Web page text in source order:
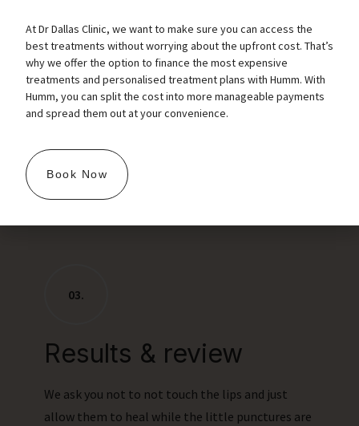
procedure.
Now the treatment starts, definition work first if
required, then using the cannula for volume work.
After the treatment is finished we massage for
Postcare: We would like you to not touch the lips
and just allow them to heal while the little
punctures are closing. No lipstick or makeup over
03.
Results & review
We ask you not to not touch the lips and just
allow them to heal while the little punctures are
At Dr Dallas Clinic, we want to make sure you can access the
best treatments without worrying about the upfront cost. That’s
why we offer the option to finance the most expensive
treatments and personalised treatment plans with Humm. With
Humm, you can split the cost into more manageable payments
and spread them out at your convenience.
Book Now